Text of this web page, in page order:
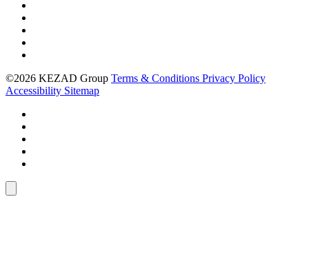
©2026 KEZAD Group Terms & Conditions Privacy Policy
Accessibility Sitemap